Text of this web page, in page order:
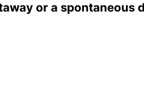
or a spontaneous